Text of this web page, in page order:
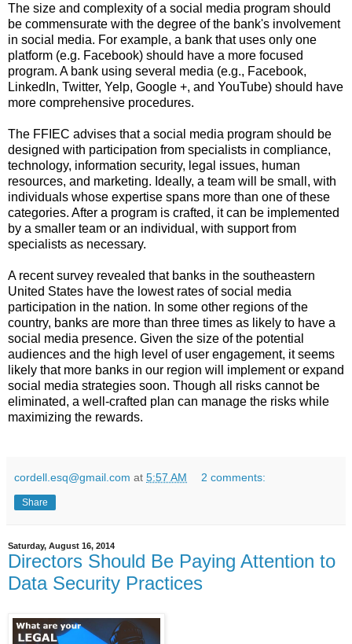
The size and complexity of a social media program should
be commensurate with the degree of the bank's involvement
in social media. For example, a bank that uses only one
platform (e.g. Facebook) should have a more focused
program. A bank using several media (e.g., Facebook,
LinkedIn, Twitter, Yelp, Google +, and YouTube) should have
more comprehensive procedures.
The FFIEC advises that a social media program should be
designed with participation from specialists in compliance,
technology, information security, legal issues, human
resources, and marketing. Ideally, a team will be small, with
individuals whose expertise spans more than one of these
categories. After a program is crafted, it can be implemented
by a smaller team or an individual, with support from
specialists as necessary.
A recent survey revealed that banks in the southeastern
United States have the lowest rates of social media
participation in the nation. In some other regions of the
country, banks are more than three times as likely to have a
social media presence. Given the size of the potential
audiences and the high level of user engagement, it seems
likely that more banks in our region will implement or expand
social media strategies soon. Though all risks cannot be
eliminated, a well-crafted plan can manage the risks while
maximizing the rewards.
cordell.esq@gmail.com at 5:57 AM 2 comments:
Share
Saturday, August 16, 2014
Directors Should Be Paying Attention to
Data Security Practices